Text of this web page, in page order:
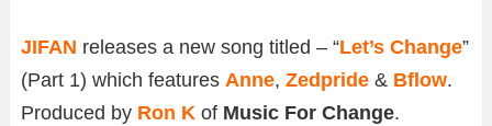
JIFAN releases a new song titled – “Let’s Change”
(Part 1) which features Anne, Zedpride & Bflow.
Produced by Ron K of Music For Change.